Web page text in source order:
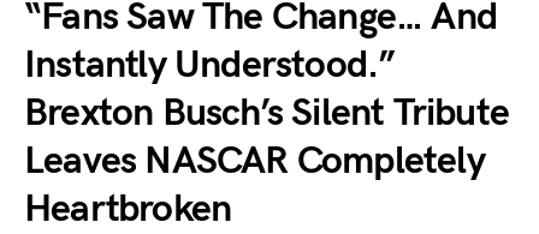
“Fans Saw The Change… And
Instantly Understood.”
Brexton Busch’s Silent Tribute
Leaves NASCAR Completely
Heartbroken